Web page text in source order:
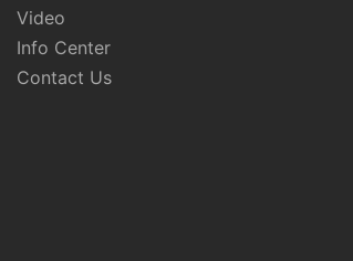
Video
Info Center
Contact Us